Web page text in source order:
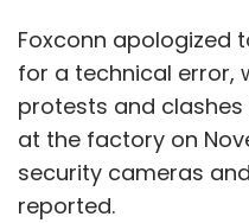
Foxconn apologized
for a technical error,
protests and
at the factory on
security cameras
reported.